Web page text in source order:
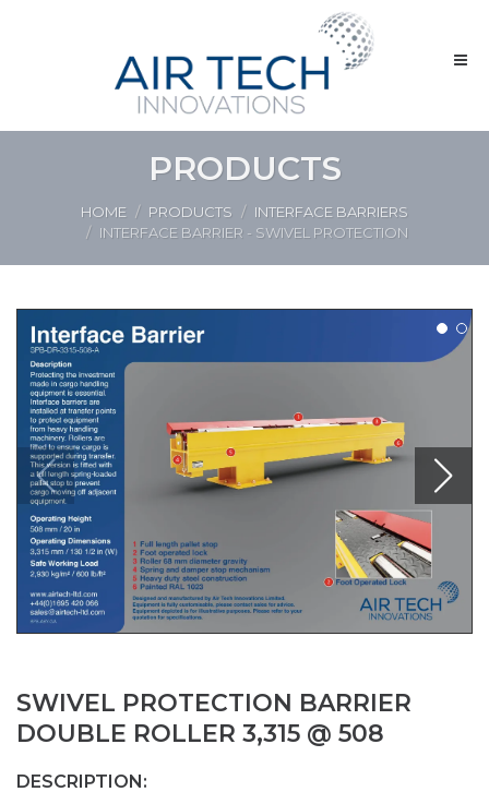
PRODUCTS
HOME PRODUCTS
INTERFACE BARRIERS
INTERFACE BARRIER - SWIVEL PROTECTION
SWIVEL PROTECTION BARRIER
DOUBLE ROLLER 3,315 @ 508
DESCRIPTION: